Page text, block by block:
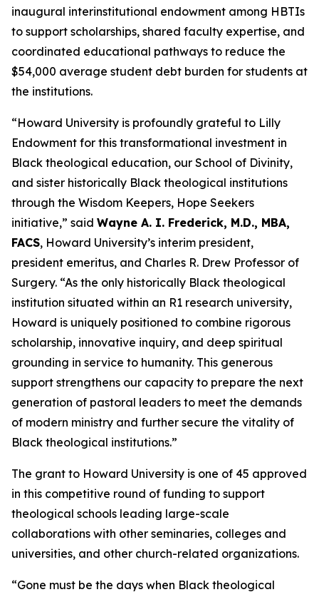
inaugural interinstitutional endowment among HBTIs
to support scholarships, shared faculty expertise, and
coordinated educational pathways to reduce the
$54,000 average student debt burden for students at
the institutions.
“Howard University is profoundly grateful to Lilly
Endowment for this transformational investment in
Black theological education, our School of Divinity,
and sister historically Black theological institutions
through the Wisdom Keepers, Hope Seekers
initiative,” said Wayne A. I. Frederick, M.D., MBA,
FACS, Howard University’s interim president,
president emeritus, and Charles R. Drew Professor of
Surgery. “As the only historically Black theological
institution situated within an R1 research university,
Howard is uniquely positioned to combine rigorous
scholarship, innovative inquiry, and deep spiritual
grounding in service to humanity. This generous
support strengthens our capacity to prepare the next
generation of pastoral leaders to meet the demands
of modern ministry and further secure the vitality of
Black theological institutions.”
The grant to Howard University is one of 45 approved
in this competitive round of funding to support
theological schools leading large-scale
collaborations with other seminaries, colleges and
universities, and other church-related organizations.
“Gone must be the days when Black theological